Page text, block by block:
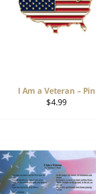
I Am a Veteran – Pin
$4.99